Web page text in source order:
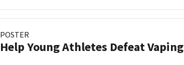
POSTER
Help Young Athletes Defeat Vaping